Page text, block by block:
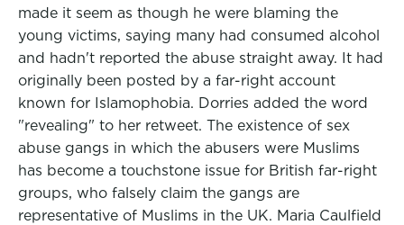
made it seem as though he were blaming the
young victims, saying many had consumed alcohol
and hadn't reported the abuse straight away. It had
originally been posted by a far-right account
known for Islamophobia. Dorries added the word
"revealing" to her retweet. The existence of sex
abuse gangs in which the abusers were Muslims
has become a touchstone issue for British far-right
groups, who falsely claim the gangs are
representative of Muslims in the UK. Maria Caulfield